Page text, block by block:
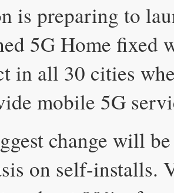
is preparing to
5G Home fixed
in all 30 cities
mobile 5G
change will
on self-installs.